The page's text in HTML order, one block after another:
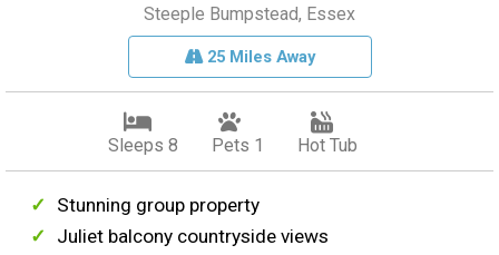
Steeple Bumpstead, Essex
25 Miles Away
Sleeps 8 Pets 1 Hot Tub
Stunning group property
Juliet balcony countryside views